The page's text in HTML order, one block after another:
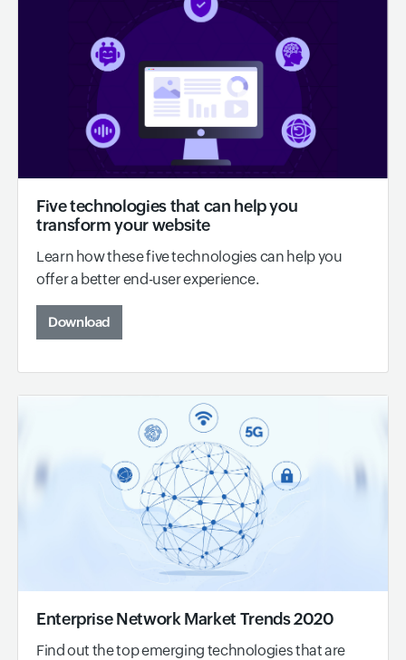
Five technologies that can help you
transform your website
Learn how these five technologies can help you
offer a better end-user experience.
Download
Enterprise Network Market Trends 2020
Find out the top emerging technologies that are